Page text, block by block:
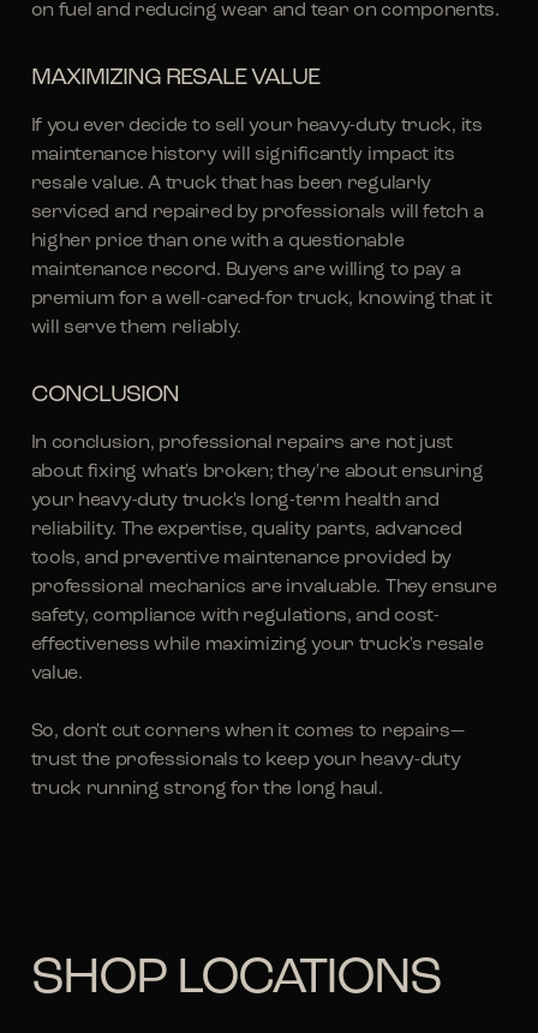
on fuel and reducing wear and tear on components.
MAXIMIZING RESALE VALUE
If you ever decide to sell your heavy-duty truck, its
maintenance history will significantly impact its
resale value. A truck that has been regularly
serviced and repaired by professionals will fetch a
higher price than one with a questionable
maintenance record. Buyers are willing to pay a
premium for a well-cared-for truck, knowing that it
will serve them reliably.
CONCLUSION
In conclusion, professional repairs are not just
about fixing what's broken; they're about ensuring
your heavy-duty truck's long-term health and
reliability. The expertise, quality parts, advanced
tools, and preventive maintenance provided by
professional mechanics are invaluable. They ensure
safety, compliance with regulations, and cost-
effectiveness while maximizing your truck's resale
value.
So, don't cut corners when it comes to repairs—
trust the professionals to keep your heavy-duty
truck running strong for the long haul.
SHOP LOCATIONS